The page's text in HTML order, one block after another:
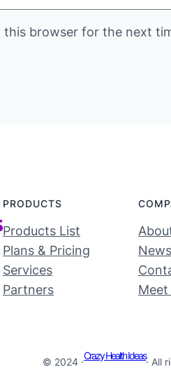
this browser for the next
PRODUCTS
Products List
Plans & Pricing
Services
Partners
News
Meet
© 2024 ·
Crazy Health Ideas
· All